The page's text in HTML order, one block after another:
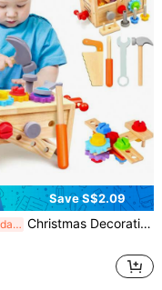
Save S$2.09
Last 3 days Christmas Decoration Kids Tool Set - 29 PCS Wooden Toddler Tool With Box, Montessori STEM Educational Pretend Play Construction Toy For 4 5 6 Year Old Boys Girls, Best Birthday Gift (Colours And Details Are Random)